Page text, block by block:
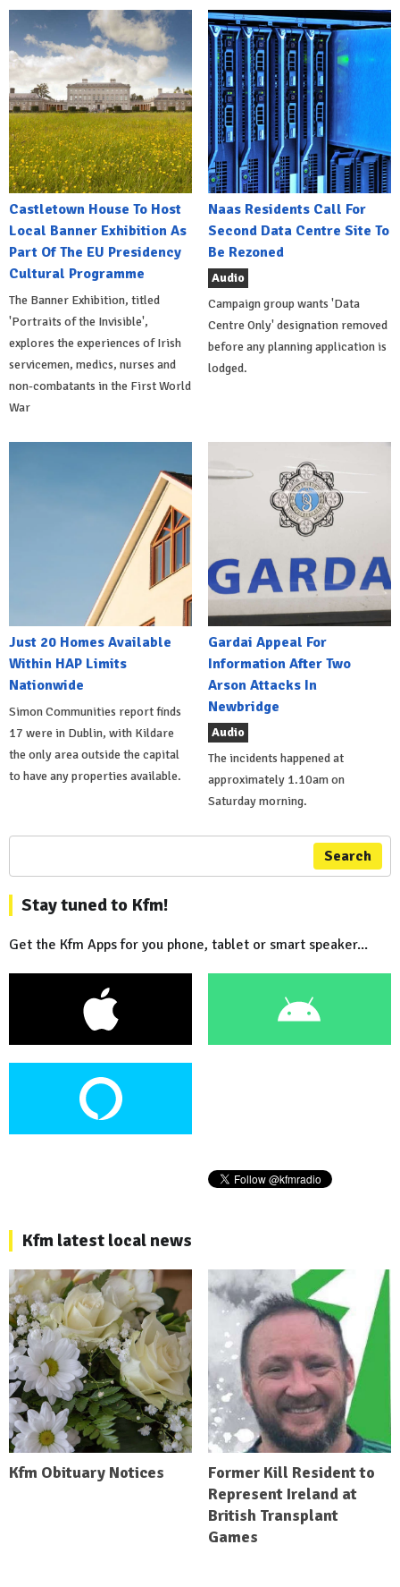
Castletown House To Host
Local Banner Exhibition As
Part Of The EU Presidency
Cultural Programme
The Banner Exhibition, titled
'Portraits of the Invisible',
explores the experiences of Irish
servicemen, medics, nurses and
non-combatants in the First World
War
Naas Residents Call For
Second Data Centre Site To
Be Rezoned
Audio
Campaign group wants 'Data
Centre Only' designation removed
before any planning application is
lodged.
Just 20 Homes Available
Within HAP Limits
Nationwide
Simon Communities report finds
17 were in Dublin, with Kildare
the only area outside the capital
to have any properties available.
Gardai Appeal For
Information After Two
Arson Attacks In
Newbridge
Audio
The incidents happened at
approximately 1.10am on
Saturday morning.
Search
Stay tuned to Kfm!
Get the Kfm Apps for you phone, tablet or smart speaker...
Kfm latest local news
Kfm Obituary Notices
Former Kill Resident to
Represent Ireland at
British Transplant
Games